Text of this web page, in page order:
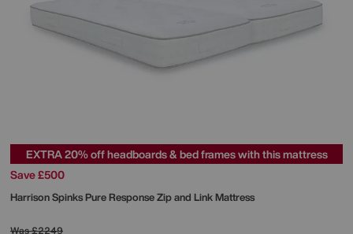
EXTRA 20% off headboards & bed frames with this mattress
Save £500
Harrison SpinksPure Response Zip and Link Mattress
Was£2249